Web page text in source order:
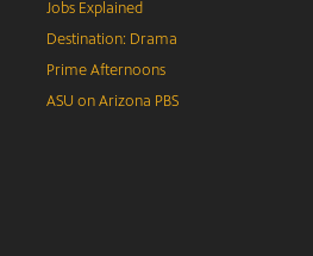
Jobs Explained
Destination: Drama
Prime Afternoons
ASU on Arizona PBS